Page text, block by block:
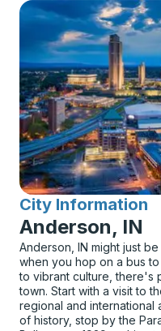
City Information
for
Anderson, IN
Anderson, IN might just
when you hop on a bus
to vibrant culture, there's
town. Start with a visit to
regional and international
of history, stop by the